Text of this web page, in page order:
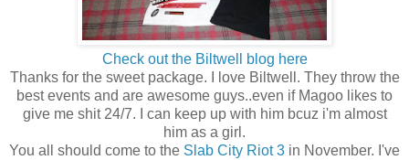
Check out the Biltwell blog here
Thanks for the sweet package. I love Biltwell. They throw the
best events and are awesome guys..even if Magoo likes to
give me shit 24/7. I can keep up with him bcuz i'm almost
him as a girl.
You all should come to the Slab City Riot 3 in November. I've